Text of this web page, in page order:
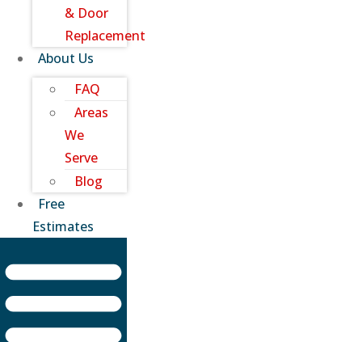
& Door
Replacement
About Us
FAQ
Areas
We
Serve
Blog
Free
Estimates